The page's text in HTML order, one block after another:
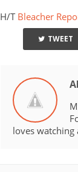
H/T Bleacher
TWEET
loves